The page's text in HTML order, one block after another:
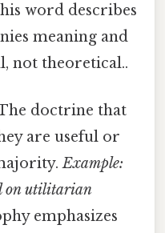
word describes
meaning and
not theoretical..
doctrine that
are useful or
Example:
on utilitarian
emphasizes